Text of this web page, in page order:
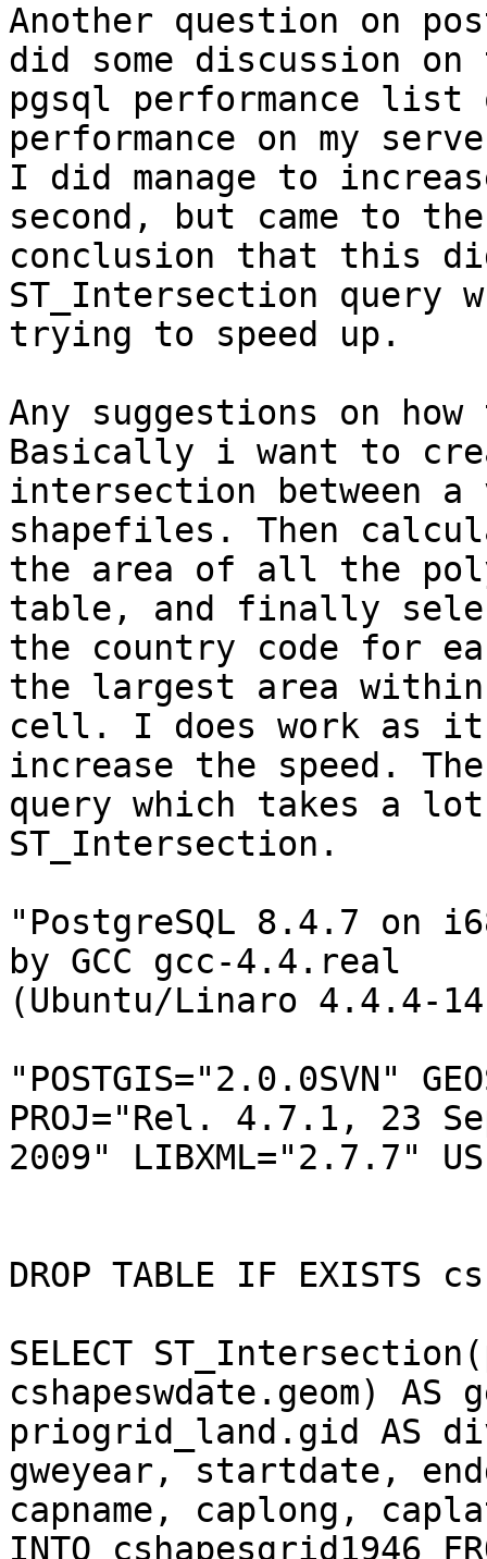
Another question on
did some discussion on
pgsql performance list
performance on my
I did manage to
second, but came to the
conclusion that this
ST_Intersection query
trying to speed up.
Any suggestions on
Basically i want to
intersection between
shapefiles. Then
the area of all the
table, and finally
the country code for
the largest area within
cell. I does work as
increase the speed. The
query which takes a
ST_Intersection.
"PostgreSQL 8.4.7 on
by GCC gcc-4.4.real
(Ubuntu/Linaro 4.4.4-
"POSTGIS="2.0.0SVN"
PROJ="Rel. 4.7.1, 23
2009" LIBXML="2.7.7"
DROP TABLE IF EXISTS
SELECT
cshapeswdate.geom) AS
priogrid_land.gid AS
gweyear, startdate,
capname, caplong,
INTO cshapesgrid1946